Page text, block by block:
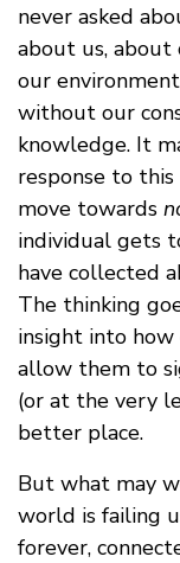
never asked
about us, about
our
without our
knowledge. It
response to
move towards
individual gets
have collected
The thinking
insight into
allow them to
(or at the very
better place.
But what may
world is failing
forever,